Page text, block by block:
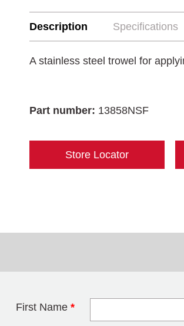
Description Specifications
A stainless steel trowel for
Part number: 13858NSF
Store Locator
First Name *